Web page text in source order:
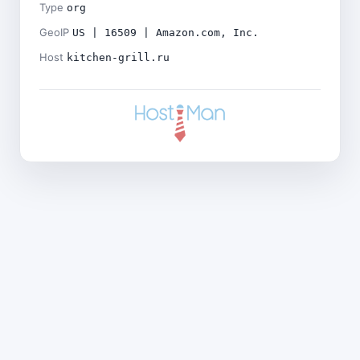
Type org
GeoIP US | 16509 | Amazon.com, Inc.
Host kitchen-grill.ru